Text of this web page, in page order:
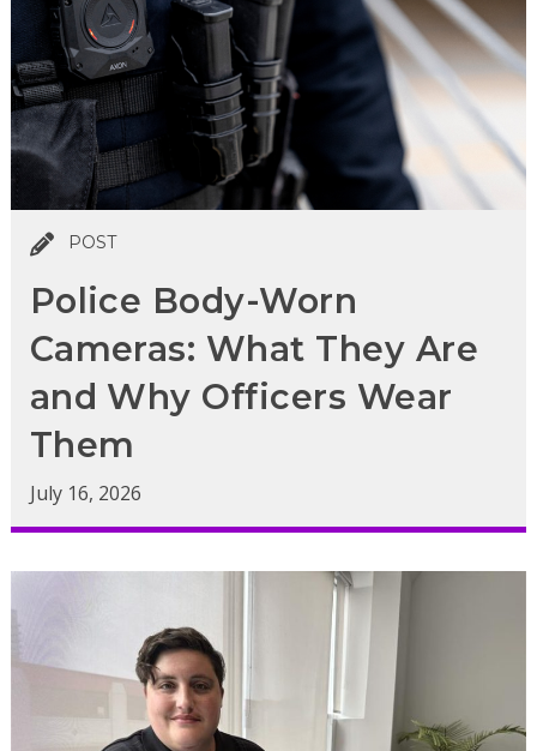
POST
Police Body-Worn
Cameras: What They Are
and Why Officers Wear
Them
July 16, 2026